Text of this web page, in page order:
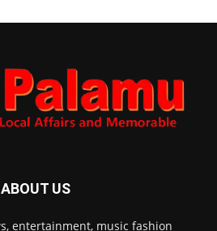
ABOUT US
entertainment, music fashion